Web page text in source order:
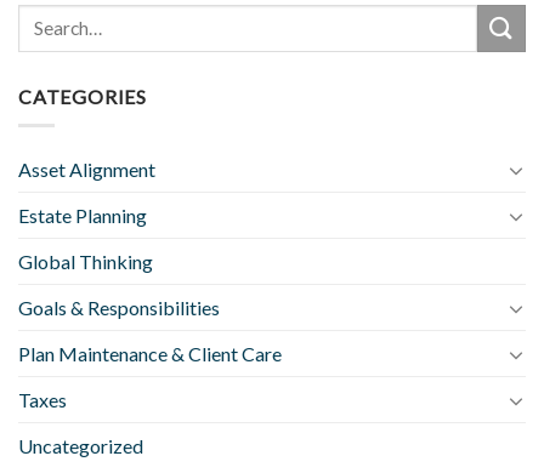
CATEGORIES
Asset Alignment
Estate Planning
Global Thinking
Goals & Responsibilities
Plan Maintenance & Client Care
Taxes
Uncategorized